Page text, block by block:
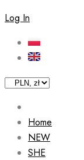
Log In
Home
NEW
SHE